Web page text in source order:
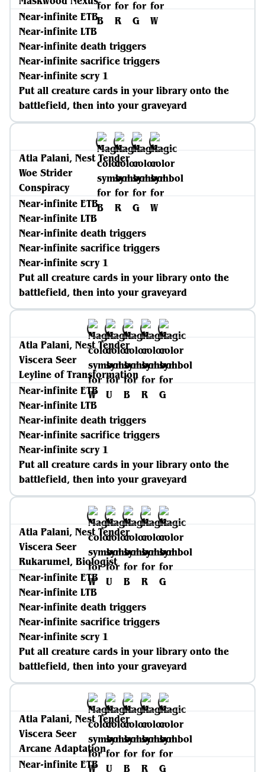
Near-infinite ETB
Near-infinite LTB
Near-infinite death triggers
Near-infinite sacrifice triggers
Near-infinite scry 1
Put all creature cards in your library onto the
battlefield, then into your graveyard
Atla Palani, Nest Tender
Woe Strider
Conspiracy
Near-infinite ETB
Near-infinite LTB
Near-infinite death triggers
Near-infinite sacrifice triggers
Near-infinite scry 1
Put all creature cards in your library onto the
battlefield, then into your graveyard
Atla Palani, Nest Tender
Viscera Seer
Leyline of Transformation
Near-infinite ETB
Near-infinite LTB
Near-infinite death triggers
Near-infinite sacrifice triggers
Near-infinite scry 1
Put all creature cards in your library onto the
battlefield, then into your graveyard
Atla Palani, Nest Tender
Viscera Seer
Rukarumel, Biologist
Near-infinite ETB
Near-infinite LTB
Near-infinite death triggers
Near-infinite sacrifice triggers
Near-infinite scry 1
Put all creature cards in your library onto the
battlefield, then into your graveyard
Atla Palani, Nest Tender
Viscera Seer
Arcane Adaptation
Near-infinite ETB